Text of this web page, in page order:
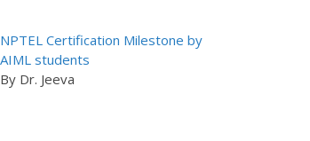
NPTEL Certification Milestone by
AIML students
By Dr. Jeeva